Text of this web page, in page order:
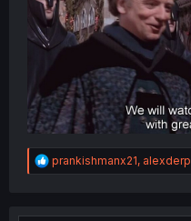
R
e
t
prankishmanx21, alexderp